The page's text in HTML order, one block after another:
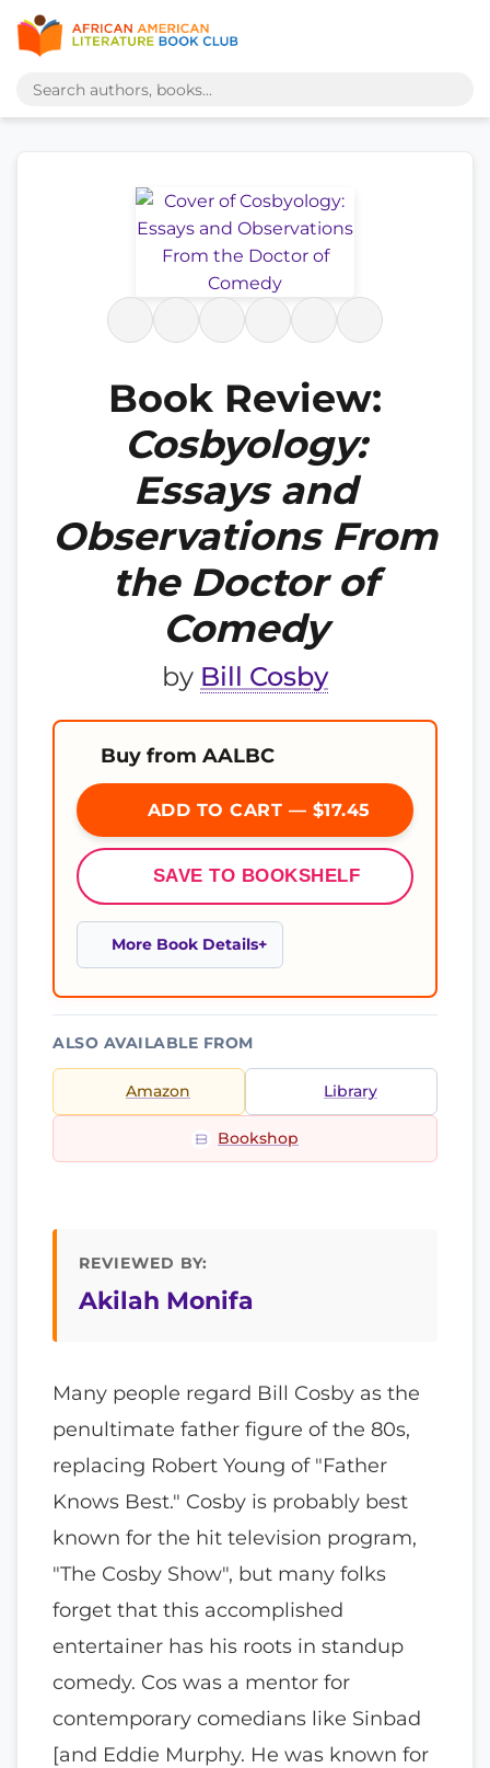
Book Review:
Cosbyology:
Essays and
Observations From
the Doctor of
Comedy
by Bill Cosby
Buy from AALBC
ADD TO CART — $17.45
SAVE TO BOOKSHELF
More Book Details
ALSO AVAILABLE FROM
Amazon Library
Bookshop
REVIEWED BY:
Akilah Monifa
Many people regard Bill Cosby as the
penultimate father figure of the 80s,
replacing Robert Young of "Father
Knows Best." Cosby is probably best
known for the hit television program,
"The Cosby Show", but many folks
forget that this accomplished
entertainer has his roots in standup
comedy. Cos was a mentor for
contemporary comedians like Sinbad
[and Eddie Murphy. He was known for